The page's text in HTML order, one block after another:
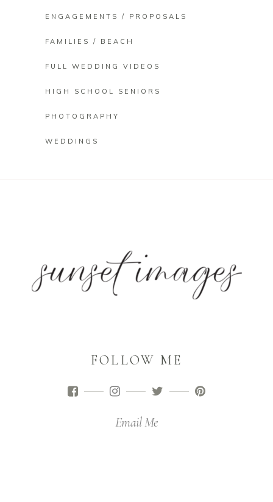
ENGAGEMENTS / PROPOSALS
FAMILIES / BEACH
FULL WEDDING VIDEOS
HIGH SCHOOL SENIORS
PHOTOGRAPHY
WEDDINGS
FOLLOW ME
Email Me